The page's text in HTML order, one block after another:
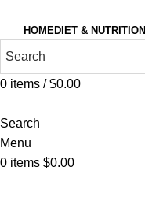
HOMEDIET & NUTRITION
0 items / $0.00
Search
Menu
0 items $0.00